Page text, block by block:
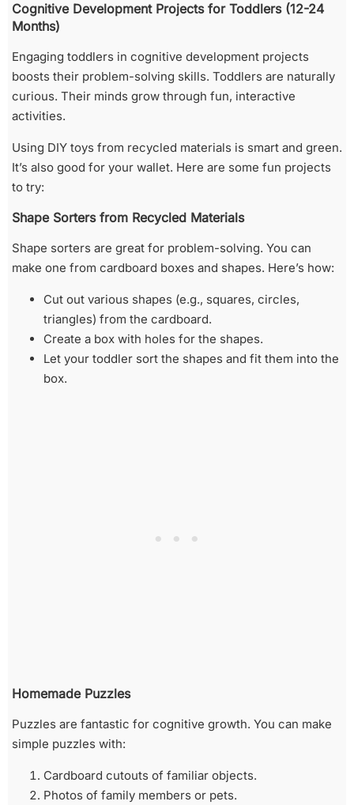
Cognitive Development Projects for Toddlers (12-24
Months)
Engaging toddlers in cognitive development projects
boosts their problem-solving skills. Toddlers are naturally
curious. Their minds grow through fun, interactive
activities.
Using DIY toys from recycled materials is smart and green.
It’s also good for your wallet. Here are some fun projects
to try:
Shape Sorters from Recycled Materials
Shape sorters are great for problem-solving. You can
make one from cardboard boxes and shapes. Here’s how:
Cut out various shapes (e.g., squares, circles,
triangles) from the cardboard.
Create a box with holes for the shapes.
Let your toddler sort the shapes and fit them into the
box.
Homemade Puzzles
Puzzles are fantastic for cognitive growth. You can make
simple puzzles with:
Cardboard cutouts of familiar objects.
Photos of family members or pets.